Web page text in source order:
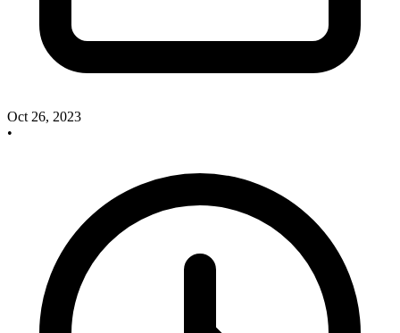
Oct 26, 2023
•